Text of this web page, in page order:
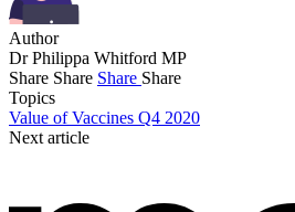
Author
Dr Philippa Whitford MP
Share Share Share Share
Topics
Value of Vaccines Q4 2020
Next article